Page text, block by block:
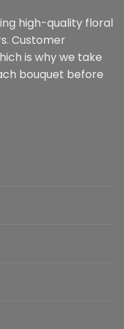
high-quality floral
Customer
is why we take
bouquet before